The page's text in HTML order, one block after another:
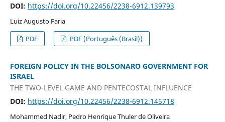
DOI: https://doi.org/10.22456/2238-6912.139793
Luiz Augusto Faria
PDF
PDF (Português (Brasil))
FOREIGN POLICY IN THE BOLSONARO GOVERNMENT FOR
ISRAEL
THE TWO-LEVEL GAME AND PENTECOSTAL INFLUENCE
DOI: https://doi.org/10.22456/2238-6912.145718
Mohammed Nadir, Pedro Henrique Thuler de Oliveira